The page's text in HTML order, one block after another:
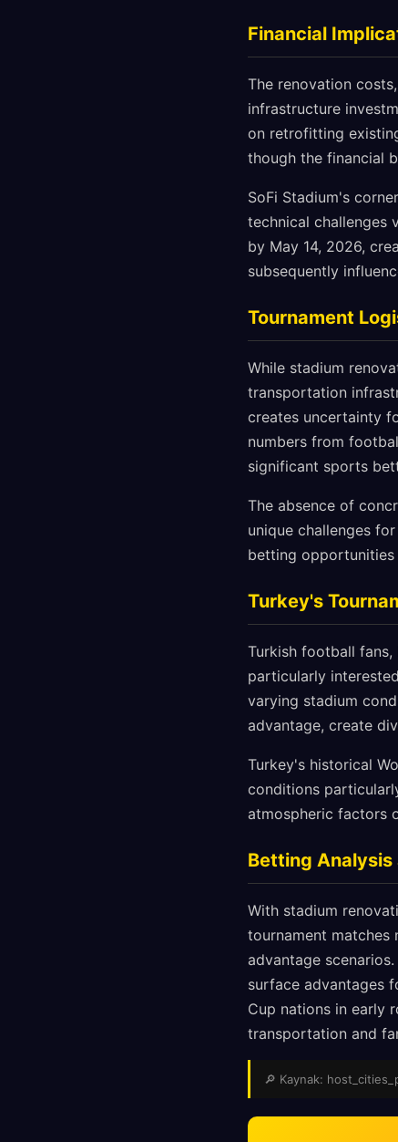
Financial
The renovation
infrastructure
on retrofitting
though the financial
SoFi Stadium's
technical challenges
by May 14, 2026,
subsequently
Tournament
While stadium
transportation
creates uncertainty
numbers from
significant sports
The absence of
unique challenges
betting opportunities
Turkey's
Turkish football
particularly
varying stadium
advantage, create
Turkey's historical
conditions
atmospheric factors
Betting Analysis
With stadium
tournament matches
advantage
surface advantages
Cup nations in early
transportation and
🔎 Kaynak: